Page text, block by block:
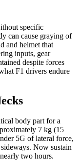
specific
can cause graying of
and helmet that
inputs, gear
despite forces
F1 drivers endure
body part for a
7 kg (15
5G of lateral force,
Now sustain
two hours.